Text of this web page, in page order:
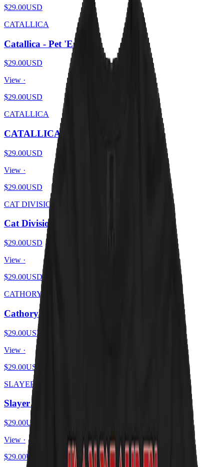
$29.00USD
CATALLICA
Catallica - Pet 'Em All
$29.00USD
View ·
$29.00USD
CATALLICA
CATALLICA - And Catnip For All
$29.00USD
View ·
$29.00USD
CAT DIVISION
Cat Division - Furry Pleasures
$29.00USD
View ·
$29.00USD
CATHORY
Cathory
$29.00USD
View ·
$29.00USD
SLAYER KITTENS
Slayer Kittens
$29.00USD
View ·
$29.00USD